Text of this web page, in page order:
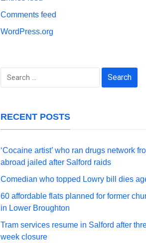
Comments feed
WordPress.org
Search
RECENT POSTS
‘Cocaine artist’ who ran drugs network
abroad jailed after Salford raids
Comedian who topped Lowry bill dies
60 affordable flats planned for former
in Lower Broughton
Tram services resume in Salford after
week closure